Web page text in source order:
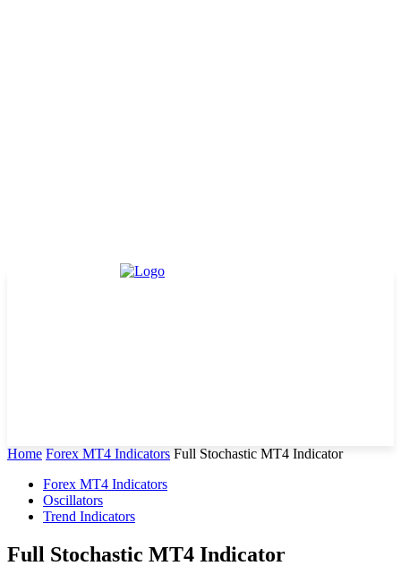
Home Forex MT4 Indicators Full Stochastic MT4 Indicator
Forex MT4 Indicators
Oscillators
Trend Indicators
Full Stochastic MT4 Indicator